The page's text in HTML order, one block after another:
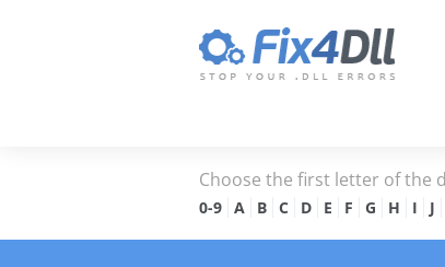
Choose the first letter of the
0-9 A B C D E F G H I J